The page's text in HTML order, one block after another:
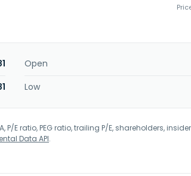
Open
Low
E ratio, PEG ratio, trailing P/E, shareholders,
Data API.